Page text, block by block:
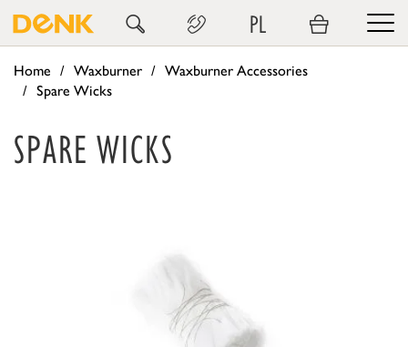
PL
Home Waxburner
Waxburner Accessories
Spare Wicks
SPARE WICKS